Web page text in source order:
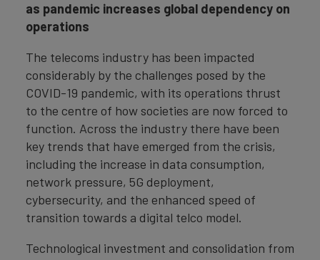
as pandemic increases global dependency on
operations
The telecoms industry has been impacted
considerably by the challenges posed by the
COVID-19 pandemic, with its operations thrust
to the centre of how societies are now forced to
function. Across the industry there have been
key trends that have emerged from the crisis,
including the increase in data consumption,
network pressure, 5G deployment,
cybersecurity, and the enhanced speed of
transition towards a digital telco model.
Technological investment and consolidation from